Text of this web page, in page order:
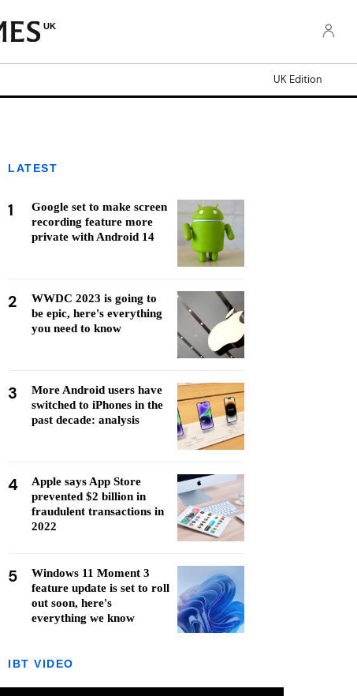
UK
UK Edition
LATEST
1
Google set to make screen
recording feature more
private with Android 14
2
WWDC 2023 is going to
be epic, here's everything
you need to know
3
More Android users have
switched to iPhones in the
past decade: analysis
4
Apple says App Store
prevented $2 billion in
fraudulent transactions in
2022
5
Windows 11 Moment 3
feature update is set to roll
out soon, here's
everything we know
IBT VIDEO